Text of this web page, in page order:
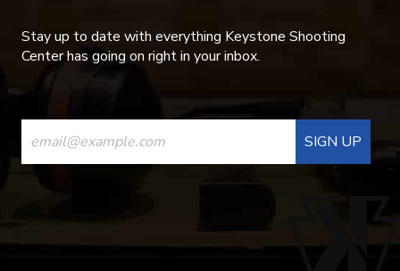
Stay up to date with everything Keystone Shooting
Center has going on right in your inbox.
CONSTANT
CONTACT
USE.